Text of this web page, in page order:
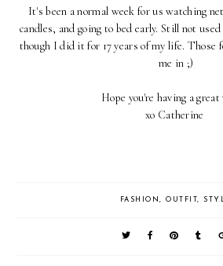
It's been a normal week for us watching
candles, and going to bed early. Still not
though I did it for 17 years of my life. Those
me in ;)
Hope you're having a great
xo Catherine
FASHION , OUTFIT ,